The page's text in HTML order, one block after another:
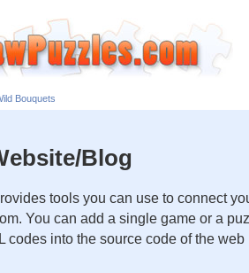
Bouquets
Blog
tools you can use to connect
You can add a single game or a
codes into the source code of the web